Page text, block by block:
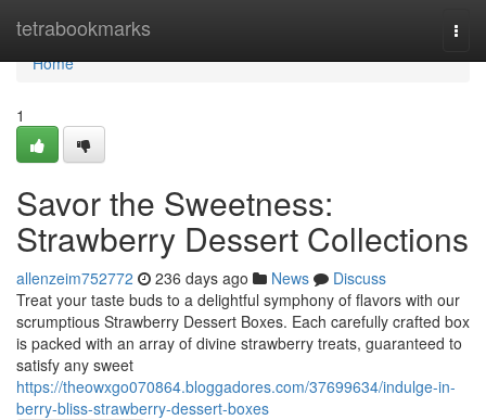
tetrabookmarks
Home
Home
1
Savor the Sweetness:
Strawberry Dessert Collections
allenzeim752772 236 days ago News
Discuss
Treat your taste buds to a delightful symphony of flavors with our
scrumptious Strawberry Dessert Boxes. Each carefully crafted box
is packed with an array of divine strawberry treats, guaranteed to
satisfy any sweet
https://theowxgo070864.bloggadores.com/37699634/indulge-in-
berry-bliss-strawberry-dessert-boxes